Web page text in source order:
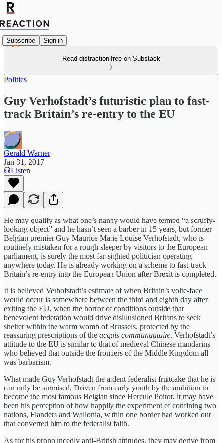
Subscribe Sign in
Read distraction-free on Substack
Politics
Guy Verhofstadt’s futuristic plan to fast-
track Britain’s re-entry to the EU
Gerald Warner
Jan 31, 2017
Listen
He may qualify as what one’s nanny would have termed “a scruffy-
looking object” and he hasn’t seen a barber in 15 years, but former
Belgian premier Guy Maurice Marie Louise Verhofstadt, who is
routinely mistaken for a rough sleeper by visitors to the European
parliament, is surely the most far-sighted politician operating
anywhere today. He is already working on a scheme to fast-track
Britain’s re-entry into the European Union after Brexit is completed.
It is believed Verhofstadt’s estimate of when Britain’s volte-face
would occur is somewhere between the third and eighth day after
exiting the EU, when the horror of conditions outside that
benevolent federation would drive disillusioned Britons to seek
shelter within the warm womb of Brussels, protected by the
reassuring prescriptions of the acquis communautaire. Verhofstadt’s
attitude to the EU is similar to that of medieval Chinese mandarins
who believed that outside the frontiers of the Middle Kingdom all
was barbarism.
What made Guy Verhofstadt the ardent federalist fruitcake that he is
can only be surmised. Driven from early youth by the ambition to
become the most famous Belgian since Hercule Poirot, it may have
been his perception of how happily the experiment of confining two
nations, Flanders and Wallonia, within one border had worked out
that converted him to the federalist faith.
As for his pronouncedly anti-British attitudes, they may derive from